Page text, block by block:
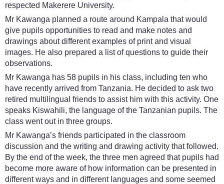
respected Makerere University.
Mr Kawanga planned a route around Kampala that would
give pupils opportunities to read and make notes and
drawings about different examples of print and visual
images. He also prepared a list of questions to guide their
observations.
Mr Kawanga has 58 pupils in his class, including ten who
have recently arrived from Tanzania. He decided to ask two
retired multilingual friends to assist him with this activity. One
speaks Kiswahili, the language of the Tanzanian pupils. The
class went out in three groups.
Mr Kawanga’s friends participated in the classroom
discussion and the writing and drawing activity that followed.
By the end of the week, the three men agreed that pupils had
become more aware of how information can be presented in
different ways and in different languages and some seemed